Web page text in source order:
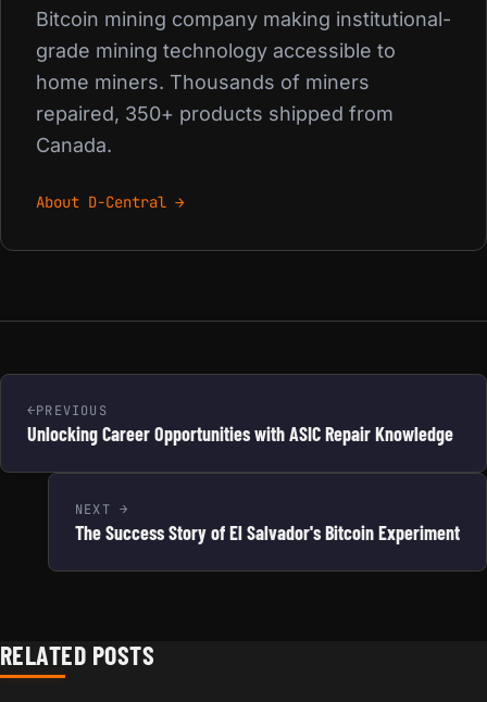
Bitcoin mining company making institutional-
grade mining technology accessible to
home miners. Thousands of miners
repaired, 350+ products shipped from
Canada.
About D-Central →
PREVIOUS
Unlocking Career Opportunities with ASIC Repair Knowledge
NEXT
The Success Story of El Salvador's Bitcoin Experiment
RELATED POSTS